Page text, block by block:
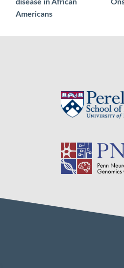
disease in African
Americans